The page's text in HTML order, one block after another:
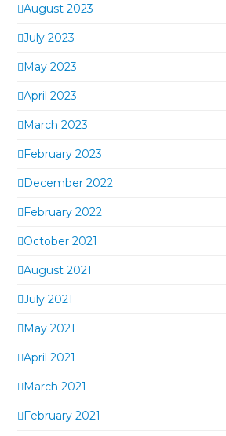
August 2023
July 2023
May 2023
April 2023
March 2023
February 2023
December 2022
February 2022
October 2021
August 2021
July 2021
May 2021
April 2021
March 2021
February 2021